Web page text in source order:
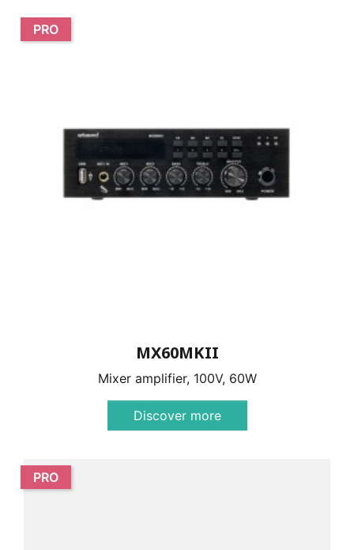
MX60MKII
Mixer amplifier, 100V, 60W
Discover more
PRO
PRO